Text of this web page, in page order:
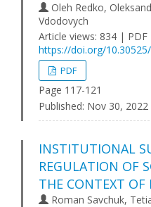
Oleh Redko,
Vdodovych
Article views: 834 |
https://doi.org/
PDF
Page 117-121
Published: Nov 30, 2022
INSTITUTIONAL
REGULATION OF
THE CONTEXT
Roman Savchuk,